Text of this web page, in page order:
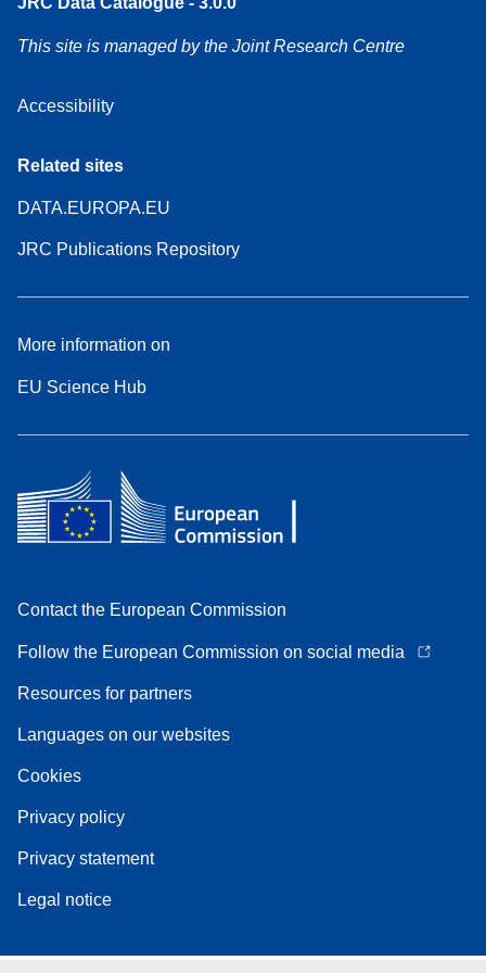
This site is managed by the Joint Research Centre
Accessibility
Related sites
DATA.EUROPA.EU
JRC Publications Repository
More information on
EU Science Hub
Contact the European Commission
Follow the European Commission on social media
Resources for partners
Languages on our websites
Cookies
Privacy policy
Privacy statement
Legal notice